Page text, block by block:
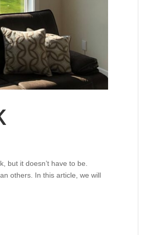
but it doesn’t have to be.
others. In this article, we will